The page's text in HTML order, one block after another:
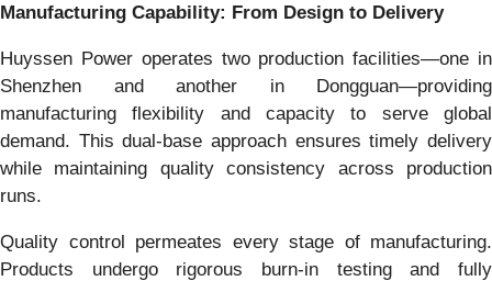
Manufacturing Capability: From Design to Delivery
Huyssen Power operates two production facilities—one in
Shenzhen and another in Dongguan—providing
manufacturing flexibility and capacity to serve global
demand. This dual-base approach ensures timely delivery
while maintaining quality consistency across production
runs.
Quality control permeates every stage of manufacturing.
Products undergo rigorous burn-in testing and fully